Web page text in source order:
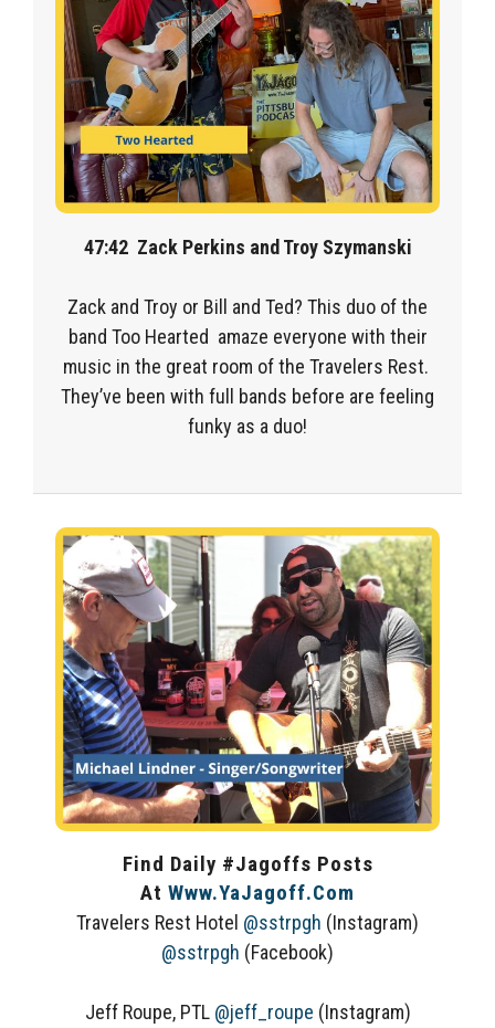
47:42 Zack Perkins and Troy Szymanski
Zack and Troy or Bill and Ted? This duo of the
band Too Hearted amaze everyone with their
music in the great room of the Travelers Rest.
They’ve been with full bands before are feeling
funky as a duo!
Find Daily #Jagoffs Posts
At Www.YaJagoff.com
Travelers Rest Hotel @sstrpgh (Instagram)
@sstrpgh (Facebook)
Jeff Roupe, PTL @jeff_roupe (Instagram)